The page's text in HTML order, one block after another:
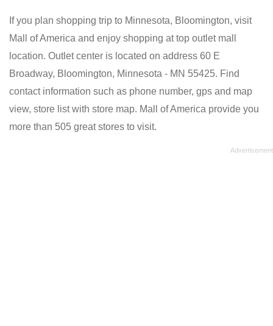
If you plan shopping trip to Minnesota, Bloomington, visit
Mall of America and enjoy shopping at top outlet mall
location. Outlet center is located on address 60 E
Broadway, Bloomington, Minnesota - MN 55425. Find
contact information such as phone number, gps and map
view, store list with store map. Mall of America provide you
more than 505 great stores to visit.